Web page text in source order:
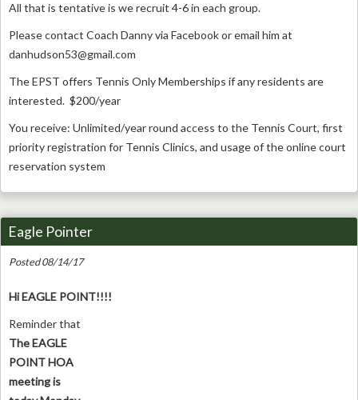
All that is tentative is we recruit 4-6 in each group.
Please contact Coach Danny via Facebook or email him at
danhudson53@gmail.com
The EPST offers Tennis Only Memberships if any residents are
interested. $200/year
You receive: Unlimited/year round access to the Tennis Court, first
priority registration for Tennis Clinics, and usage of the online court
reservation system
Eagle Pointer
Posted 08/14/17
Hi EAGLE POINT!!!!
Reminder that
The EAGLE
POINT HOA
meeting is